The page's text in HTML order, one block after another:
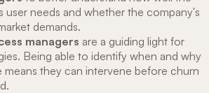
user needs and whether the company's
demands.
managers are a guiding light for
Being able to identify when and why
means they can intervene before churn